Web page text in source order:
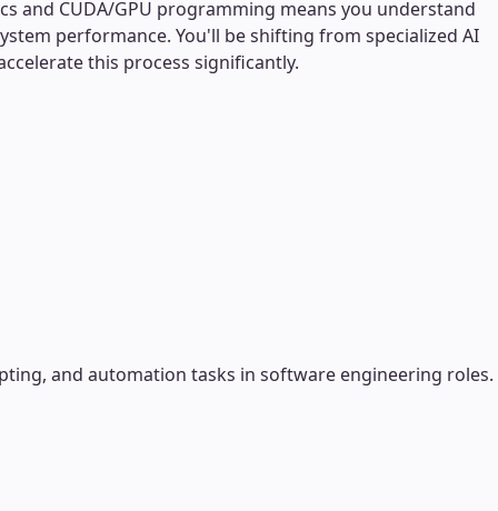
and CUDA/GPU programming means you understand
performance. You'll be shifting from specialized AI
this process significantly.
and automation tasks in software engineering roles.